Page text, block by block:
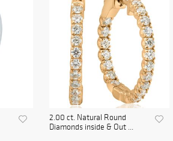
2.00 ct. Natural Round
Diamonds inside & Out ...